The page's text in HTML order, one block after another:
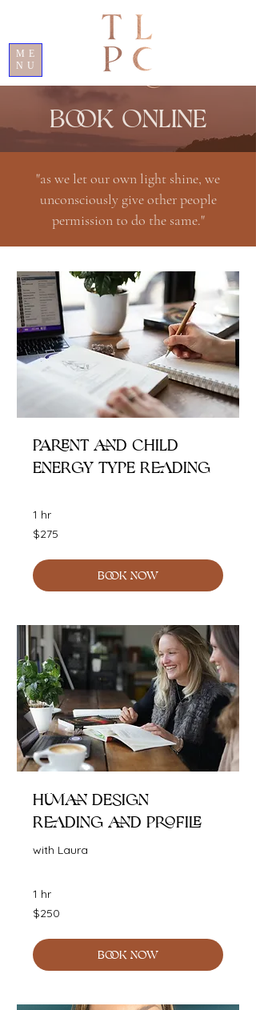
ME
NU
BOOK ONLINE
"as we let our own light shine, we
unconsciously give other people
permission to do the same."
Parent and Child
Energy Type Reading
1 hr
275
Australian
$275
BOOK NOW
Human Design
Reading and Profile
with Laura
1 hr
250
Australian
$250
BOOK NOW